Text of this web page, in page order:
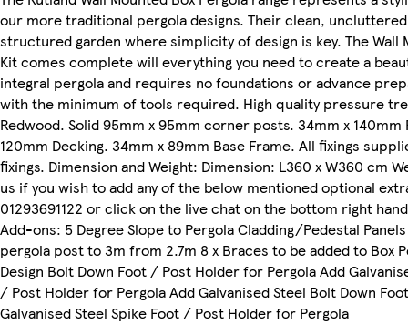
our more traditional pergola designs. Their clean,
structured garden where simplicity of design is key. The Wall
Kit comes complete will everything you need to create a
integral pergola and requires no foundations or advance
with the minimum of tools required. High quality pressure
Redwood. Solid 95mm x 95mm corner posts. 34mm x
120mm Decking. 34mm x 89mm Base Frame. All fixings
fixings. Dimension and Weight: Dimension: L360 x W360 cm
us if you wish to add any of the below mentioned optional
01293691122 or click on the live chat on the bottom right
Add-ons: 5 Degree Slope to Pergola Cladding/Pedestal
pergola post to 3m from 2.7m 8 x Braces to be added to Box
Design Bolt Down Foot / Post Holder for Pergola Add
/ Post Holder for Pergola Add Galvanised Steel Bolt Down
Galvanised Steel Spike Foot / Post Holder for Pergola